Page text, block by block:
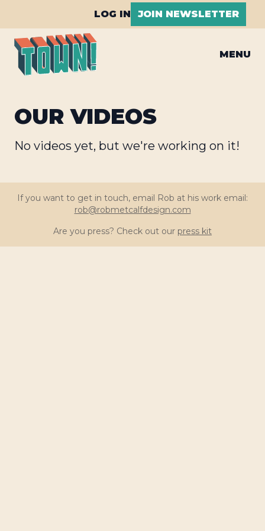
LOG IN JOIN NEWSLETTER
MENU
OUR VIDEOS
No videos yet, but we're working on it!
If you want to get in touch, email Rob at his work email:
rob@robmetcalfdesign.com
Are you press? Check out our press kit